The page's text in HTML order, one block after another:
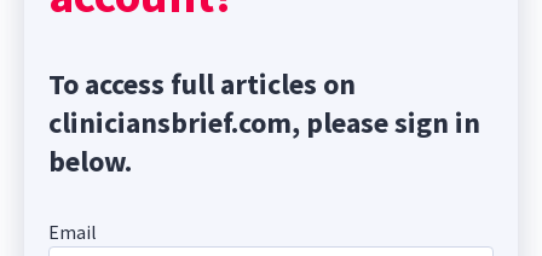
To access full articles on
cliniciansbrief.com, please sign in
below.
Email